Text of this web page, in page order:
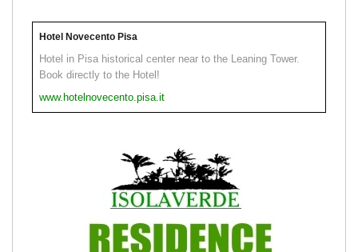
Hotel Novecento Pisa
Hotel in Pisa historical center near to the Leaning Tower.
Book directly to the Hotel!
www.hotelnovecento.pisa.it